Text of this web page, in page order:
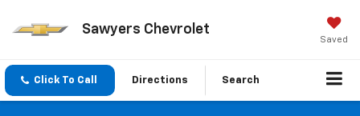
Sawyers Chevrolet
Saved
Click To Call Directions Search